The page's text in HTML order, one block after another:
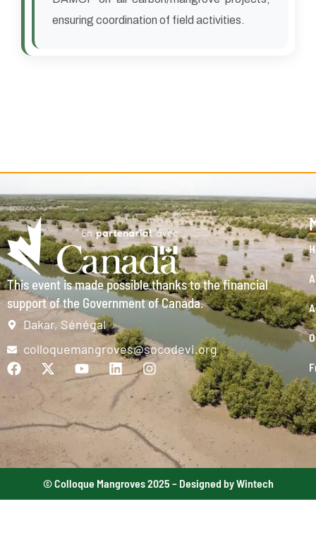
ensuring coordination of field activities.
This event is made possible thanks to the financial
support of the Government of Canada.
Dakar, Sénégal
colloquemangroves@socodevi.org
© Colloque Mangroves 2025 – Designed by Wintech